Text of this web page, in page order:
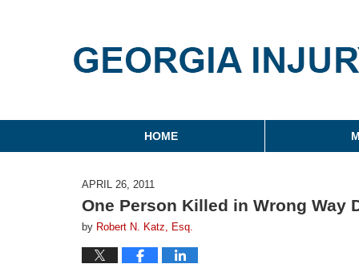
Georgia Injury Law Blog
HOME
APRIL 26, 2011
One Person Killed in Wrong
by Robert N. Katz, Esq.